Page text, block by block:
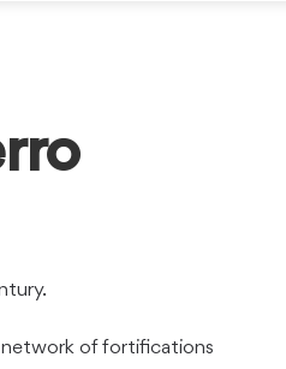
network of fortifications